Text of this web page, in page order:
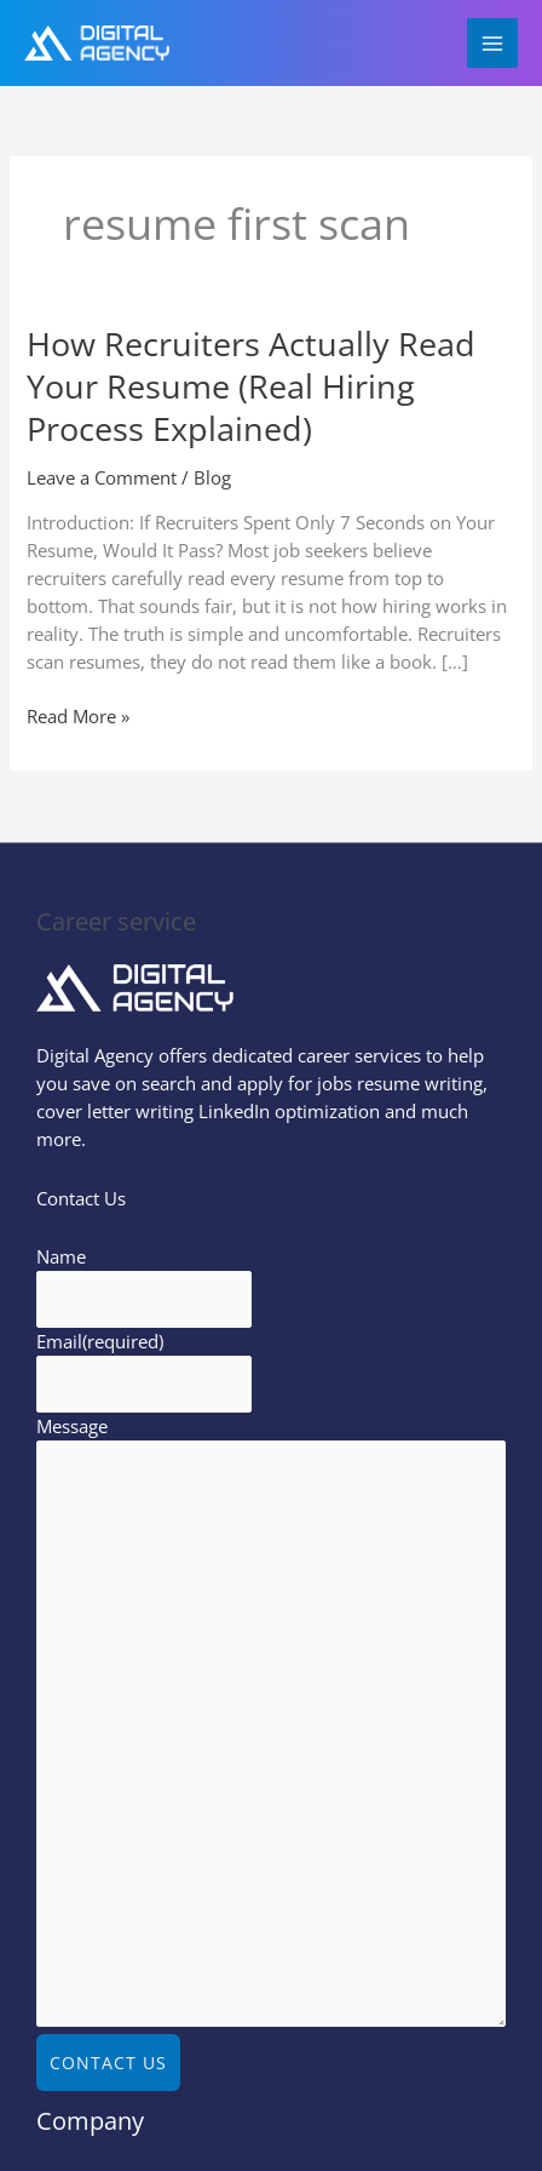
content
resume first scan
How Recruiters Actually Read
Your Resume (Real Hiring
Process Explained)
Leave a Comment / Blog
Introduction: If Recruiters Spent Only 7 Seconds on Your
Resume, Would It Pass? Most job seekers believe
recruiters carefully read every resume from top to
bottom. That sounds fair, but it is not how hiring works in
reality. The truth is simple and uncomfortable. Recruiters
scan resumes, they do not read them like a book. […]
How
Recruiters
Actually
Read
Your
Resume
Hiring
Process
Explained)
Read More »
Career service
Digital Agency offers dedicated career services to help
you save on search and apply for jobs resume writing,
cover letter writing LinkedIn optimization and much
more.
Contact Us
Name
Email(required)
Message
CONTACT US
Company